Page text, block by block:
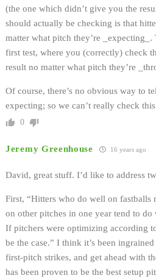
(the one which didn’t give you the
should actually be checking is that
matter what pitch they’re
first test, where you (correctly) check
result no matter what pitch they’re
Of course, there’s no obvious way to
expecting; so we can’t really check
0
Jeremy Greenhouse 16 years ago
David, great stuff. I’d like to address
First, “Hitters who do well on fastballs
on other pitches in one year tend to
If pitchers were optimizing according
be the case.” I think it’s been
first-pitch strikes, and get ahead with
has been proven to be the best setup